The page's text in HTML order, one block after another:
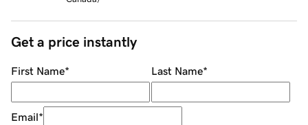
Get a price instantly
First Name* Last Name*
Email*